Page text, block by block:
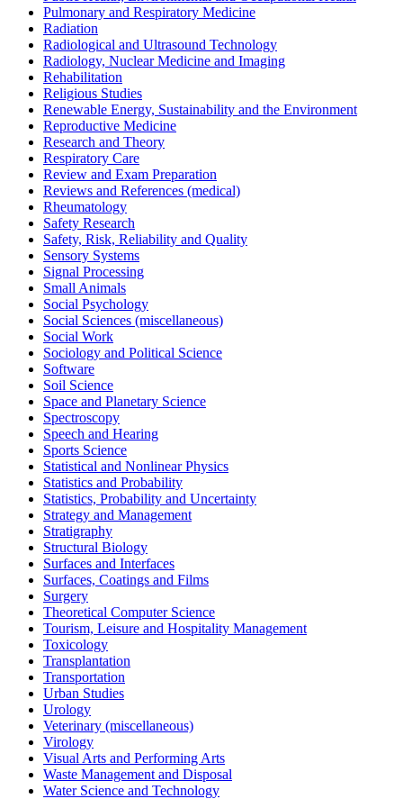
Pulmonary and Respiratory Medicine
Radiation
Radiological and Ultrasound Technology
Radiology, Nuclear Medicine and Imaging
Rehabilitation
Religious Studies
Renewable Energy, Sustainability and the Environment
Reproductive Medicine
Research and Theory
Respiratory Care
Review and Exam Preparation
Reviews and References (medical)
Rheumatology
Safety Research
Safety, Risk, Reliability and Quality
Sensory Systems
Signal Processing
Small Animals
Social Psychology
Social Sciences (miscellaneous)
Social Work
Sociology and Political Science
Software
Soil Science
Space and Planetary Science
Spectroscopy
Speech and Hearing
Sports Science
Statistical and Nonlinear Physics
Statistics and Probability
Statistics, Probability and Uncertainty
Strategy and Management
Stratigraphy
Structural Biology
Surfaces and Interfaces
Surfaces, Coatings and Films
Surgery
Theoretical Computer Science
Tourism, Leisure and Hospitality Management
Toxicology
Transplantation
Transportation
Urban Studies
Urology
Veterinary (miscellaneous)
Virology
Visual Arts and Performing Arts
Waste Management and Disposal
Water Science and Technology